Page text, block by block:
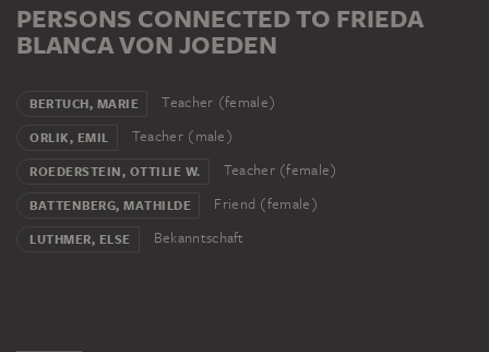
PERSONS CONNECTED TO FRIEDA
BLANCA VON JOEDEN
BERTUCH, MARIE Teacher (female)
ORLIK, EMIL Teacher (male)
ROEDERSTEIN, OTTILIE W. Teacher (female)
BATTENBERG, MATHILDE Friend (female)
LUTHMER, ELSE Bekanntschaft